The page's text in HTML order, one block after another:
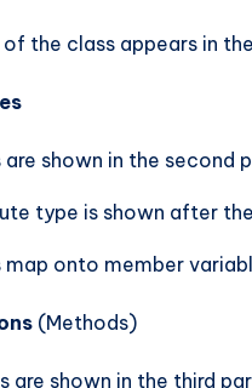
of the class appears in
shown in the second
type is shown after
onto member
(Methods)
are shown in the third